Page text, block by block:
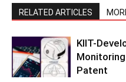
RELATED ARTICLES
KIIT-
Patent